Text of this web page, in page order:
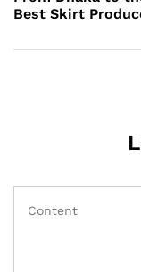
Best Skirt